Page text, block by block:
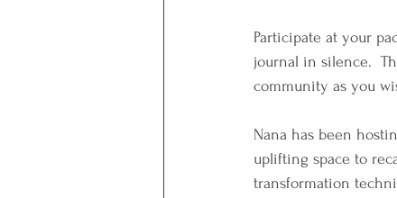
Participate at your
journal in silence.
community as you
Nana has been
uplifting space to
transformation